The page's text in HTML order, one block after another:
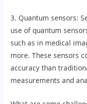
3. Quantum sensors:
use of quantum
such as in medical
more. These sensors
accuracy than
measurements and